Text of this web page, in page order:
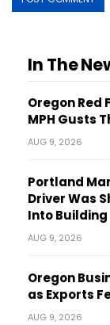
In The
Oregon Red
MPH Gusts
AUG 9, 2026
Portland
Driver Was
Into Building
AUG 9, 2026
Oregon
as Exports
AUG 9, 2026